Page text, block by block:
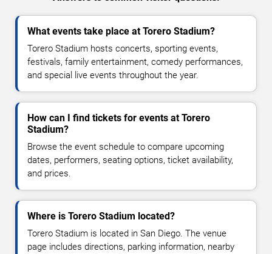
What events take place at Torero Stadium?
Torero Stadium hosts concerts, sporting events,
festivals, family entertainment, comedy performances,
and special live events throughout the year.
How can I find tickets for events at Torero
Stadium?
Browse the event schedule to compare upcoming
dates, performers, seating options, ticket availability,
and prices.
Where is Torero Stadium located?
Torero Stadium is located in San Diego. The venue
page includes directions, parking information, nearby